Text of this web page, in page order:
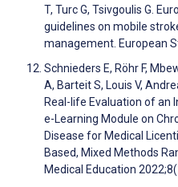
T, Turc G, Tsivgoulis G.
guidelines on mobile
management. European
Schnieders E, Röhr F,
A, Barteit S, Louis V,
Real-life Evaluation of an
e-Learning Module on
Disease for Medical
Based, Mixed Methods
Medical Education